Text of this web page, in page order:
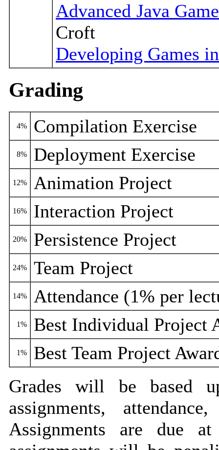
Advanced Java
Croft
Developing Games
Grading
4% Compilation Exercise
8% Deployment Exercise
12% Animation Project
16% Interaction Project
20% Persistence Project
24% Team Project
14% Attendance (1% per
1% Best Individual Project
1%
Best Team Project
Grades will be based
assignments,
Assignments are due